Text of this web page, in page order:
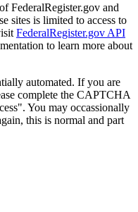
FederalRegister.gov and
sites is limited to access to
FederalRegister.gov API
to learn more about
automated. If you are
complete the CAPTCHA
You may occassionally
this is normal and part